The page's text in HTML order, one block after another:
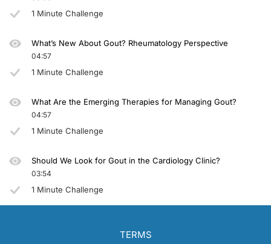
1 Minute Challenge
What’s New About Gout? Rheumatology Perspective
04:57
1 Minute Challenge
What Are the Emerging Therapies for Managing Gout?
04:57
1 Minute Challenge
Should We Look for Gout in the Cardiology Clinic?
03:54
1 Minute Challenge
TERMS